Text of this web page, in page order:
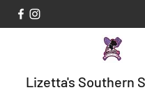
Lizetta's Southern